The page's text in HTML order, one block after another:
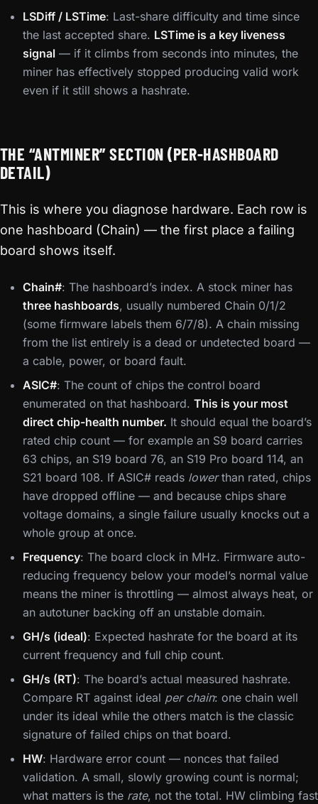
LSDiff / LSTime: Last-share difficulty and time since
the last accepted share. LSTime is a key liveness
signal — if it climbs from seconds into minutes, the
miner has effectively stopped producing valid work
even if it still shows a hashrate.
THE “ANTMINER” SECTION (PER-HASHBOARD
DETAIL)
This is where you diagnose hardware. Each row is
one hashboard (Chain) — the first place a failing
board shows itself.
Chain#: The hashboard’s index. A stock miner has
three hashboards, usually numbered Chain 0/1/2
(some firmware labels them 6/7/8). A chain missing
from the list entirely is a dead or undetected board —
a cable, power, or board fault.
ASIC#: The count of chips the control board
enumerated on that hashboard. This is your most
direct chip-health number. It should equal the board’s
rated chip count — for example an S9 board carries
63 chips, an S19 board 76, an S19 Pro board 114, an
S21 board 108. If ASIC# reads lowerthan rated, chips
have dropped offline — and because chips share
voltage domains, a single failure usually knocks out a
whole group at once.
Frequency: The board clock in MHz. Firmware auto-
reducing frequency below your model’s normal value
means the miner is throttling — almost always heat, or
an autotuner backing off an unstable domain.
GH/s (ideal): Expected hashrate for the board at its
current frequency and full chip count.
GH/s (RT): The board’s actual measured hashrate.
Compare RT against ideal per chain: one chain well
under its ideal while the others match is the classic
signature of failed chips on that board.
HW: Hardware error count — nonces that failed
validation. A small, slowly growing count is normal;
what matters is the rate, not the total. HW climbing fast